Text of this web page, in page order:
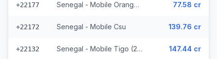
+22177 Senegal - Mobile Orange (7 prefixes) 77.58 cr
+22172 Senegal - Mobile Csu 139.76 cr
+22132 Senegal - Mobile Tigo (2 prefixes) 147.44 cr